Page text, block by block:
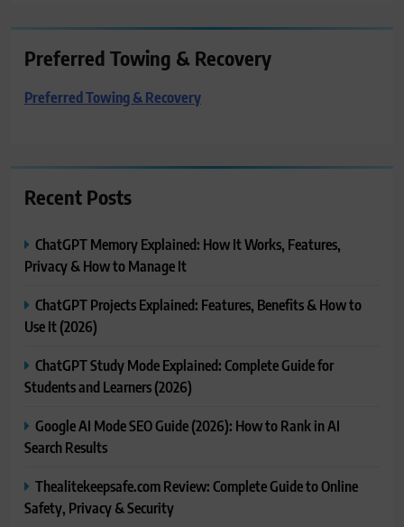
Preferred Towing & Recovery
Preferred Towing & Recovery
Recent Posts
ChatGPT Memory Explained: How It Works, Features,
Privacy & How to Manage It
ChatGPT Projects Explained: Features, Benefits & How to
Use It (2026)
ChatGPT Study Mode Explained: Complete Guide for
Students and Learners (2026)
Google AI Mode SEO Guide (2026): How to Rank in AI
Search Results
Thealitekeepsafe.com Review: Complete Guide to Online
Safety, Privacy & Security